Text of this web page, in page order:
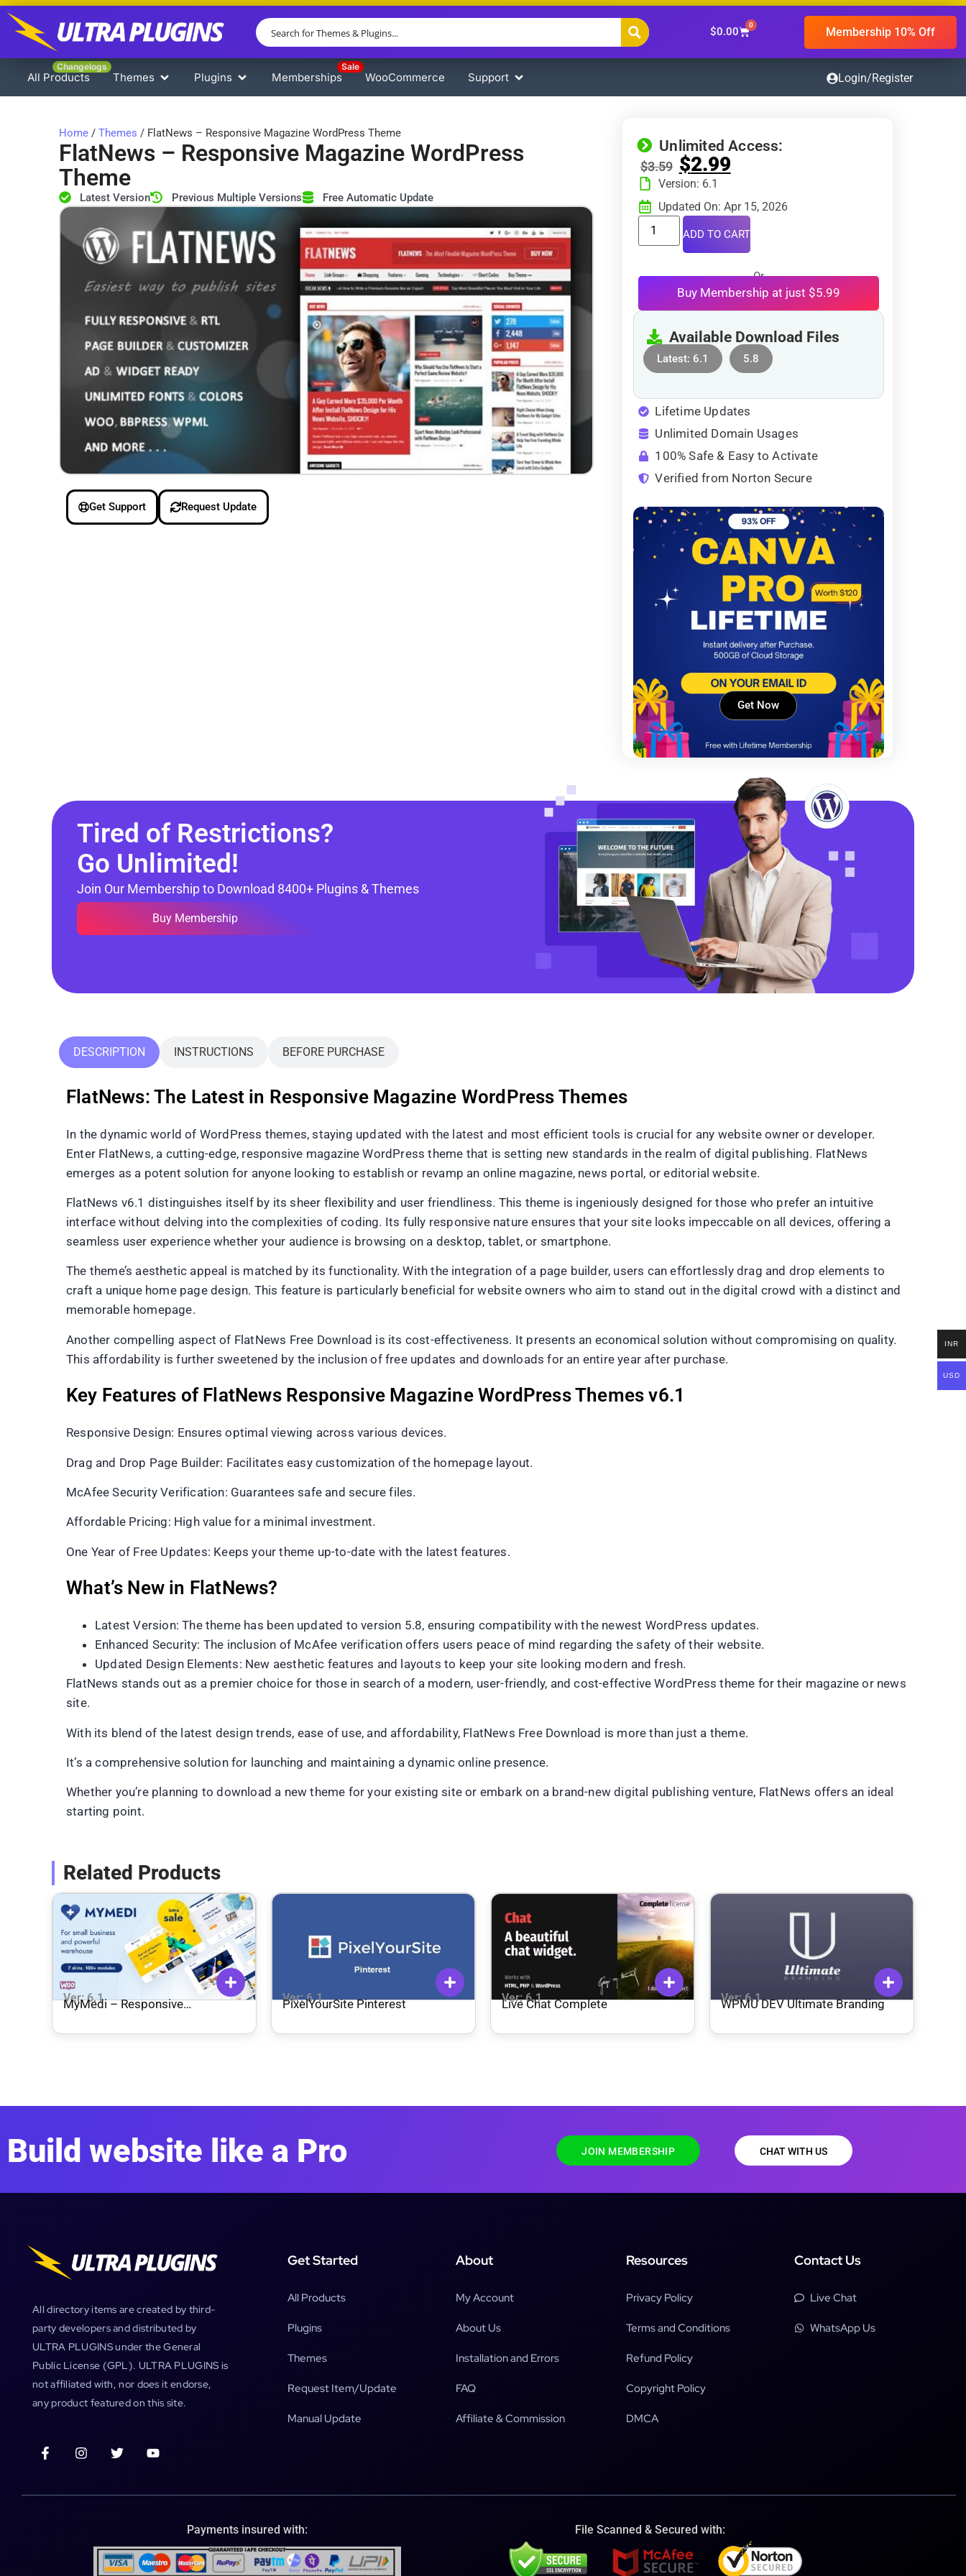
$0.00
0 Membership 10% Off
All Products
Changelogs
Themes Plugins Memberships
Sale
WooCommerce Support Login/Register
Home / Themes / FlatNews – Responsive Magazine WordPress Theme
FlatNews – Responsive Magazine WordPress
Theme
Latest Version Previous Multiple Versions Free Automatic Update
Get Support Request Update
Unlimited Access:
$3.59 $2.99
Version: 6.1
Updated On: Apr 15, 2026
ADD TO CART
Or
Buy Membership at just $5.99
Available Download Files
Latest: 6.1 5.8
Lifetime Updates
Unlimited Domain Usages
100% Safe & Easy to Activate
Verified from Norton Secure
Get Now
Tired of Restrictions?
Go Unlimited!
Join Our Membership to Download 8400+ Plugins & Themes
Buy Membership
DESCRIPTION INSTRUCTIONS BEFORE PURCHASE
FlatNews: The Latest in Responsive Magazine WordPress Themes
In the dynamic world of WordPress themes, staying updated with the latest and most efficient tools is crucial for any website owner or developer.
Enter FlatNews, a cutting-edge, responsive magazine WordPress theme that is setting new standards in the realm of digital publishing. FlatNews
emerges as a potent solution for anyone looking to establish or revamp an online magazine, news portal, or editorial website.
FlatNews v6.1 distinguishes itself by its sheer flexibility and user friendliness. This theme is ingeniously designed for those who prefer an intuitive
interface without delving into the complexities of coding. Its fully responsive nature ensures that your site looks impeccable on all devices, offering a
seamless user experience whether your audience is browsing on a desktop, tablet, or smartphone.
The theme’s aesthetic appeal is matched by its functionality. With the integration of a page builder, users can effortlessly drag and drop elements to
craft a unique home page design. This feature is particularly beneficial for website owners who aim to stand out in the digital crowd with a distinct and
memorable homepage.
Another compelling aspect of FlatNews Free Download is its cost-effectiveness. It presents an economical solution without compromising on quality.
This affordability is further sweetened by the inclusion of free updates and downloads for an entire year after purchase.
Key Features of FlatNews Responsive Magazine WordPress Themes v6.1
Responsive Design: Ensures optimal viewing across various devices.
Drag and Drop Page Builder: Facilitates easy customization of the homepage layout.
McAfee Security Verification: Guarantees safe and secure files.
Affordable Pricing: High value for a minimal investment.
One Year of Free Updates: Keeps your theme up-to-date with the latest features.
What’s New in FlatNews?
Latest Version: The theme has been updated to version 5.8, ensuring compatibility with the newest WordPress updates.
Enhanced Security: The inclusion of McAfee verification offers users peace of mind regarding the safety of their website.
Updated Design Elements: New aesthetic features and layouts to keep your site looking modern and fresh.
FlatNews stands out as a premier choice for those in search of a modern, user-friendly, and cost-effective WordPress theme for their magazine or news
site.
With its blend of the latest design trends, ease of use, and affordability, FlatNews Free Download is more than just a theme.
It’s a comprehensive solution for launching and maintaining a dynamic online presence.
Whether you’re planning to download a new theme for your existing site or embark on a brand-new digital publishing venture, FlatNews offers an ideal
starting point.
Related Products
Ver: 6.1
MyMedi – Responsive
Theme
Ver: 6.1
PixelYourSite Pinterest Ver: 6.1
Live Chat Complete Ver: 6.1
WPMU DEV Ultimate Branding
Build website like a Pro JOIN MEMBERSHIP CHAT WITH US
All directory items are created by third-
party developers and distributed by
ULTRA PLUGINS under the General
Public License (GPL). ULTRA PLUGINS is
not affiliated with, nor does it endorse,
any product featured on this site.
Get Started
All Products
Plugins
Themes
Request Item/Update
Manual Update
About
My Account
About Us
Installation and Errors
FAQ
Affiliate & Commission
Resources
Privacy Policy
Terms and Conditions
Refund Policy
Copyright Policy
DMCA
Contact Us
Live Chat
WhatsApp Us
Payments insured with: File Scanned & Secured with:
INR
USD